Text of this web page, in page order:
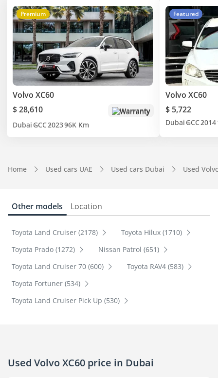
Premium
Volvo XC60
$ 28,610
Warranty
Dubai GCC202396K Km
Featured
Volvo XC60
$ 5,722
Dubai GCC2014
Home Used cars UAE Used cars Dubai Used
Other models Location
Toyota Land Cruiser (2178)
Toyota Hilux (1710)
Toyota Prado (1272)
Nissan Patrol (651)
Toyota Land Cruiser 70 (600)
Toyota RAV4 (583)
Toyota Fortuner (534)
Toyota Land Cruiser Pick Up (530)
Used Volvo XC60 price in Dubai